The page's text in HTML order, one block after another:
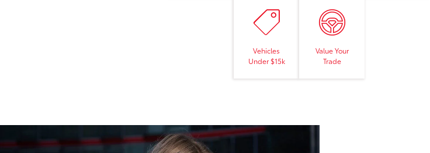
Vehicles
Under $15k
Value Your
Trade